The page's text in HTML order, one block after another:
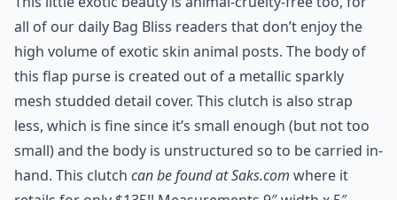
all of our daily Bag Bliss readers that don’t enjoy the
high volume of exotic skin animal posts. The body of
this flap purse is created out of a metallic sparkly
mesh studded detail cover. This clutch is also strap
less, which is fine since it’s small enough (but not too
small) and the body is unstructured so to be carried in-
hand. This clutch can be found at Saks.com where it